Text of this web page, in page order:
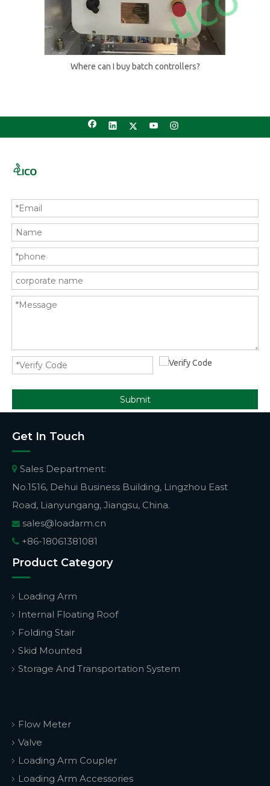
Where can I buy batch controllers?
Submit
Get In Touch
 Sales Department:
No.1516, Dehui Business Building, Lingzhou East
Road, Lianyungang, Jiangsu, China.
 sales@loadarm.cn
 +86-18061381081
Product Category
Loading Arm
Internal Floating Roof
Folding Stair
Skid Mounted
Storage And Transportation System
Flow Meter
Valve
Loading Arm Coupler
Loading Arm Accessories